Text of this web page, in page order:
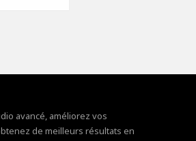
avancé, améliorez vos
de meilleurs résultats en